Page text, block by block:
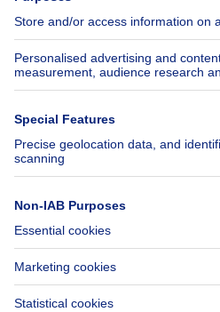
Jobs
Axel Springer Group
SeLoger.com
Immowelt.de
Help
FAQ
Accessibility
Contact us
Immoweb SA © 2026 -